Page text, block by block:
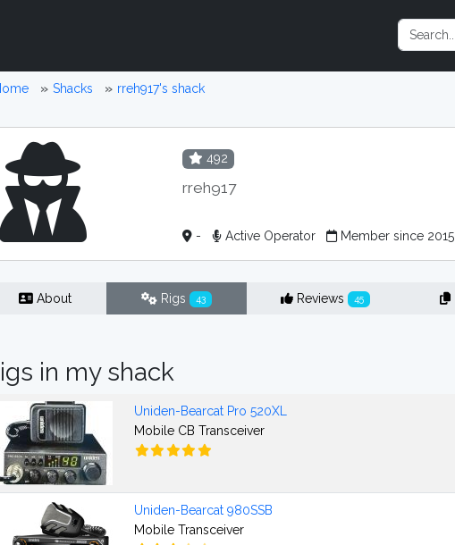
Shacks rreh917's shack
492
rreh917
- Active Operator Member since 2015
About Rigs 43 Reviews 45
in my shack
Uniden-Bearcat Pro 520XL
Mobile CB Transceiver
Uniden-Bearcat 980SSB
Mobile Transceiver